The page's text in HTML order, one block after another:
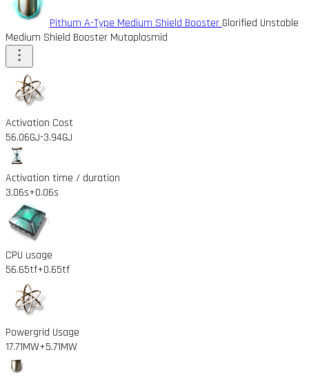
Pithum A-Type Medium Shield Booster Glorified Unstable
Medium Shield Booster Mutaplasmid
Activation Cost
56.06GJ-3.94GJ
Activation time / duration
3.06s+0.06s
CPU usage
56.65tf+0.65tf
Powergrid Usage
17.71MW+5.71MW